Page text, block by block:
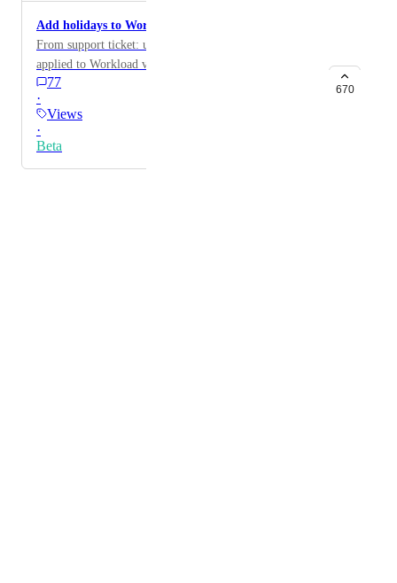
Add holidays to Workload view
From support ticket: user would like holidays to be
applied to Workload view
77
·
Views
·
Beta
670